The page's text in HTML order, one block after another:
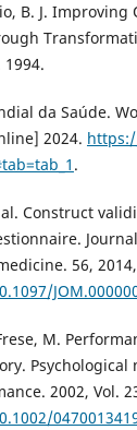
B. J.
da Saúde.
2024.
.
al. Construct
56,
M.
Psychological
2002, Vol.